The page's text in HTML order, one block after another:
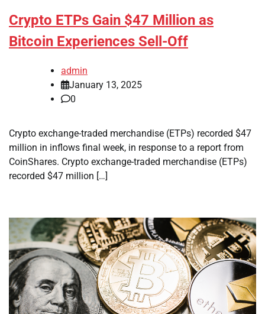
Crypto ETPs Gain $47 Million as
Bitcoin Experiences Sell-Off
admin
January 13, 2025
0
Crypto exchange-traded merchandise (ETPs) recorded $47
million in inflows final week, in response to a report from
CoinShares. Crypto exchange-traded merchandise (ETPs)
recorded $47 million […]